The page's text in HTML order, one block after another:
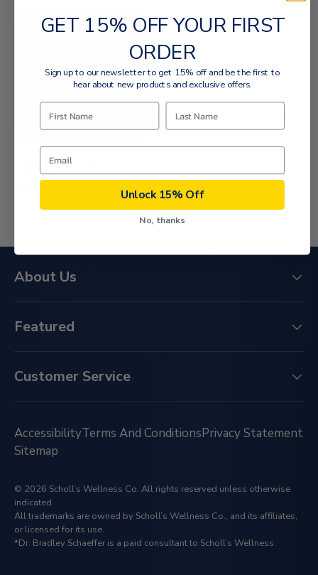
Odour-X® Odour
Fighting Foot Powder
About Us
Featured
Customer Service
AccessibilityTerms And ConditionsPrivacy Statement
Sitemap
© 2026 Scholl’s Wellness Co. All rights reserved unless otherwise
indicated.
All trademarks are owned by Scholl’s Wellness Co., and its affiliates,
or licensed for its use.
*Dr. Bradley Schaeffer is a paid consultant to Scholl’s Wellness.
GET 15% OFF YOUR FIRST
ORDER
Sign up to our newsletter to get 15% off and be the first to
hear about new products and exclusive offers.
Unlock 15% Off
No, thanks